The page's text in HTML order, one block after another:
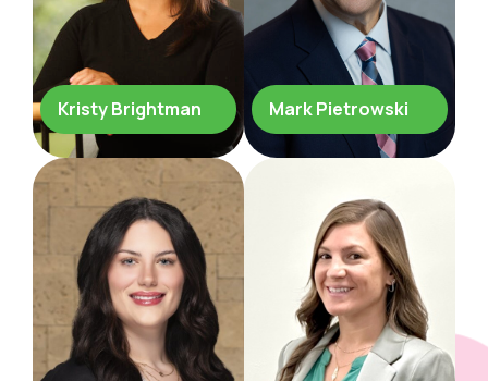
Kristy Brightman Mark Pietrowski